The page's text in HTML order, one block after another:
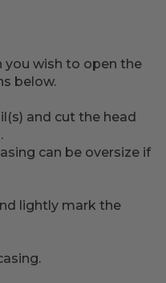
you wish to open the
below.
and cut the head
can be oversize if
lightly mark the